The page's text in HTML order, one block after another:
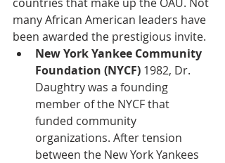
many African American leaders have
been awarded the prestigious invite.
New York Yankee Community
Foundation (NYCF) 1982, Dr.
Daughtry was a founding
member of the NYCF that
funded community
organizations. After tension
between the New York Yankees